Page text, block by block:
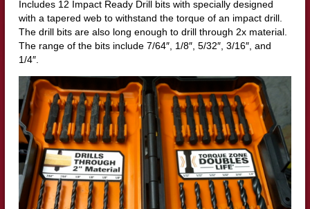
Includes 12 Impact Ready Drill bits with specially designed
with a tapered web to withstand the torque of an impact drill.
The drill bits are also long enough to drill through 2x material.
The range of the bits include 7/64″, 1/8″, 5/32″, 3/16″, and
1/4″.